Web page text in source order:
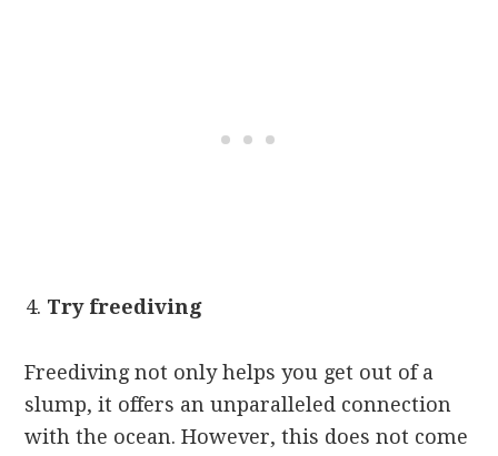
Try freediving
Freediving not only helps you get out of a
slump, it offers an unparalleled connection
with the ocean. However, this does not come